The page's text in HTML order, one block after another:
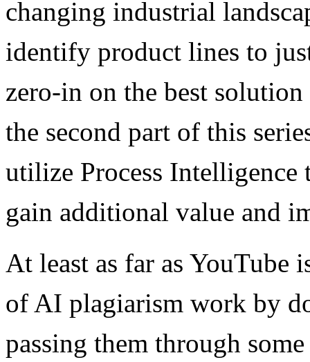
changing industrial
identify product lines to
zero-in on the best
the second part of this
utilize Process Intelligence
gain additional value and
At least as far as YouTube
of AI plagiarism work by
passing them through